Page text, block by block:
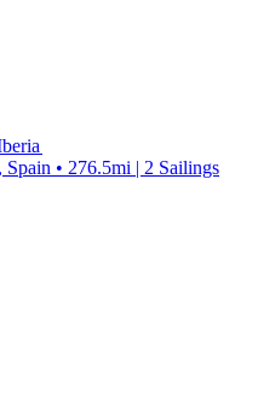
• 276.5mi | 2 Sailings